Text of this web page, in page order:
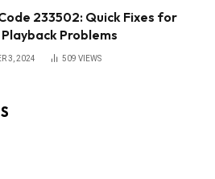
233502: Quick Fixes for
Problems
3, 2024 509 VIEWS